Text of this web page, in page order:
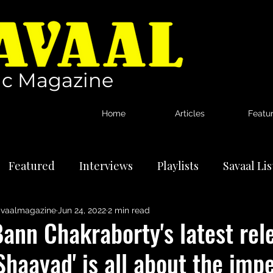
Magazine
Home Articles
Featured Interviews Playlists Savaal
Artists Reviews
Chakraborty's latest
is all about the
Jun 24, 20222 min read